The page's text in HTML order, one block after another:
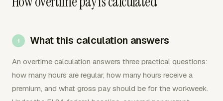
What this calculation answers
An overtime calculation answers three practical questions:
how many hours are regular, how many hours receive a
premium, and what gross pay should be for the workweek.